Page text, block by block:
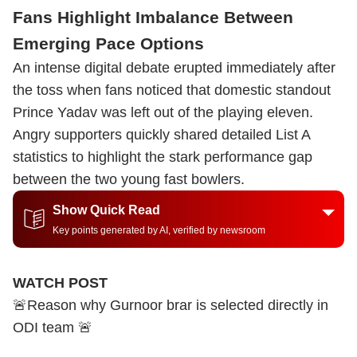
Fans Highlight Imbalance Between
Emerging Pace Options
An intense digital debate erupted immediately after
the toss when fans noticed that domestic standout
Prince Yadav was left out of the playing eleven.
Angry supporters quickly shared detailed List A
statistics to highlight the stark performance gap
between the two young fast bowlers.
Show Quick Read
Key points generated by AI, verified by newsroom
WATCH POST
🚨Reason why Gurnoor brar is selected directly in
ODI team 🚨